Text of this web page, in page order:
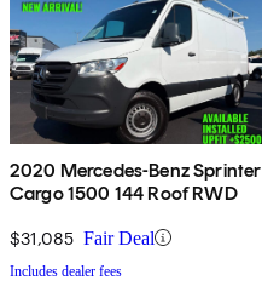
2020 Mercedes-Benz Sprinter
Cargo 1500 144 Roof RWD
$31,085 Fair Deal
Includes dealer fees